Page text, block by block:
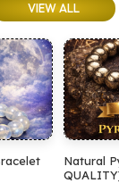
VIEW ALL
Natural